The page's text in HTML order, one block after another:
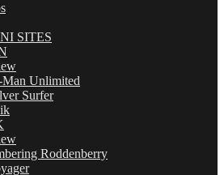
SITES
Man Unlimited
Surfer
Roddenberry